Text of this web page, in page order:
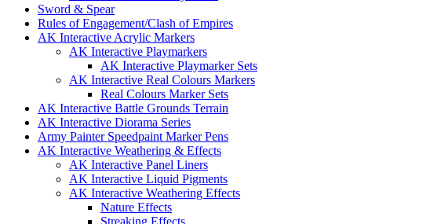
Sword & Spear
Rules of Engagement/Clash of Empires
AK Interactive Acrylic Markers
AK Interactive Playmarkers
AK Interactive Playmarker Sets
AK Interactive Real Colours Markers
Real Colours Marker Sets
AK Interactive Battle Grounds Terrain
AK Interactive Diorama Series
Army Painter Speedpaint Marker Pens
AK Interactive Weathering & Effects
AK Interactive Panel Liners
AK Interactive Liquid Pigments
AK Interactive Weathering Effects
Nature Effects
Streaking Effects